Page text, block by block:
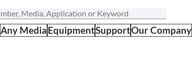
Any MediaEquipmentSupportOur Company